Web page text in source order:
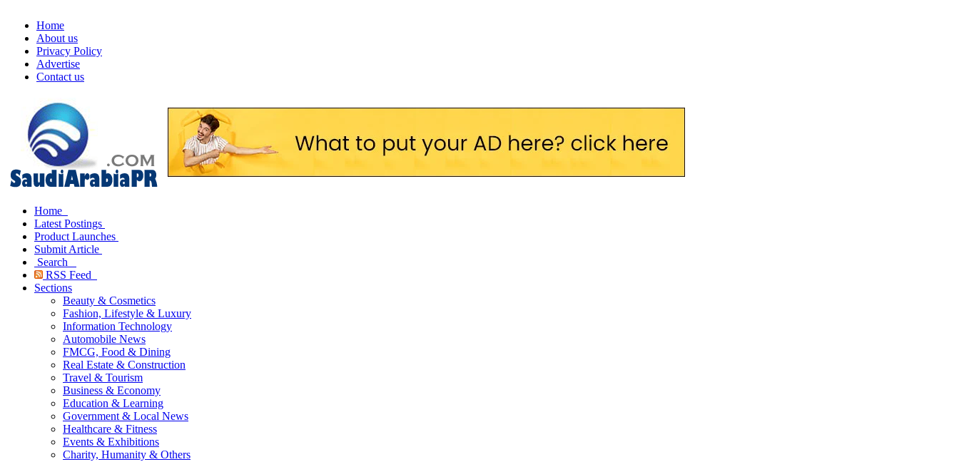
Home
About us
Privacy Policy
Advertise
Contact us
Home
Latest Postings
Product Launches
Submit Article
Search
RSS Feed
Sections
Beauty & Cosmetics
Fashion, Lifestyle & Luxury
Information Technology
Automobile News
FMCG, Food & Dining
Real Estate & Construction
Travel & Tourism
Business & Economy
Education & Learning
Government & Local News
Healthcare & Fitness
Events & Exhibitions
Charity, Humanity & Others